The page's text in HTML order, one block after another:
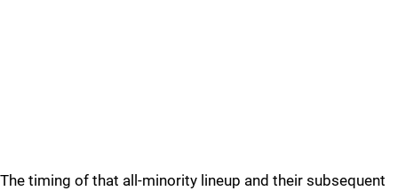
The timing of that all-minority lineup and their subsequent